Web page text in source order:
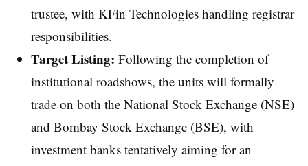
trustee, with KFin Technologies handling registrar
responsibilities.
Target Listing: Following the completion of
institutional roadshows, the units will formally
trade on both the National Stock Exchange (NSE)
and Bombay Stock Exchange (BSE), with
investment banks tentatively aiming for an